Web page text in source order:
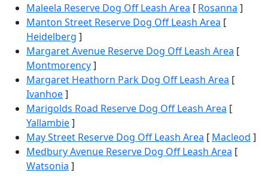
Maleela Reserve Dog Off Leash Area [ Rosanna ]
Manton Street Reserve Dog Off Leash Area [
Heidelberg ]
Margaret Avenue Reserve Dog Off Leash Area [
Montmorency]
Margaret Heathorn Park Dog Off Leash Area [
Ivanhoe]
Marigolds Road Reserve Dog Off Leash Area [
Yallambie]
May Street Reserve Dog Off Leash Area [ Macleod ]
Medbury Avenue Reserve Dog Off Leash Area [
Watsonia ]